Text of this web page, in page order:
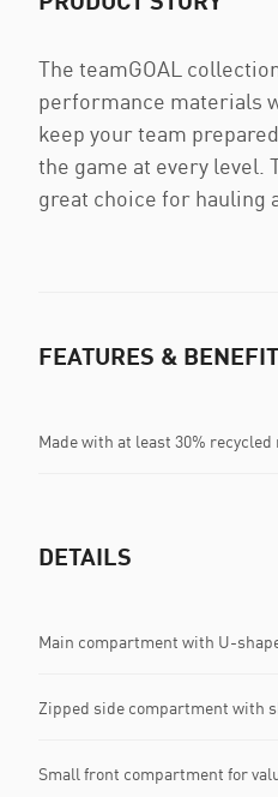
The teamGOAL
performance materials
keep your team
the game at every level.
great choice for hauling
FEATURES &
Made with at least 30% recycled
DETAILS
Main compartment with U-
Zipped side compartment with
Small front compartment for